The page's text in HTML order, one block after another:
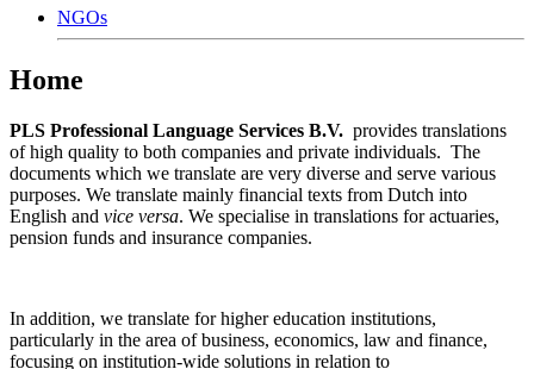
NGOs
Home
PLS Professional Language Services B.V. provides translations
of high quality to both companies and private individuals. The
documents which we translate are very diverse and serve various
purposes. We translate mainly financial texts from Dutch into
English and vice versa. We specialise in translations for actuaries,
pension funds and insurance companies.
In addition, we translate for higher education institutions,
particularly in the area of business, economics, law and finance,
focusing on institution-wide solutions in relation to